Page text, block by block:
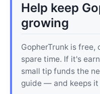
Help keep
growing
GopherTrunk is free,
spare time. If it's
small tip funds the
guide — and keeps